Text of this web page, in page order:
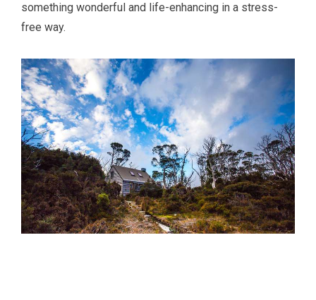
something wonderful and life-enhancing in a stress-
free way.